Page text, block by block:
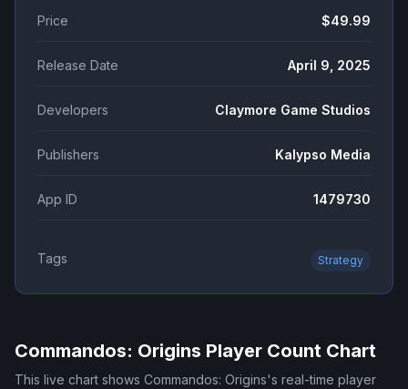
Price $49.99
Release Date April 9, 2025
Developers Claymore Game Studios
Publishers Kalypso Media
App ID 1479730
Tags Strategy
Commandos: Origins Player Count Chart
This live chart shows Commandos: Origins's real-time player